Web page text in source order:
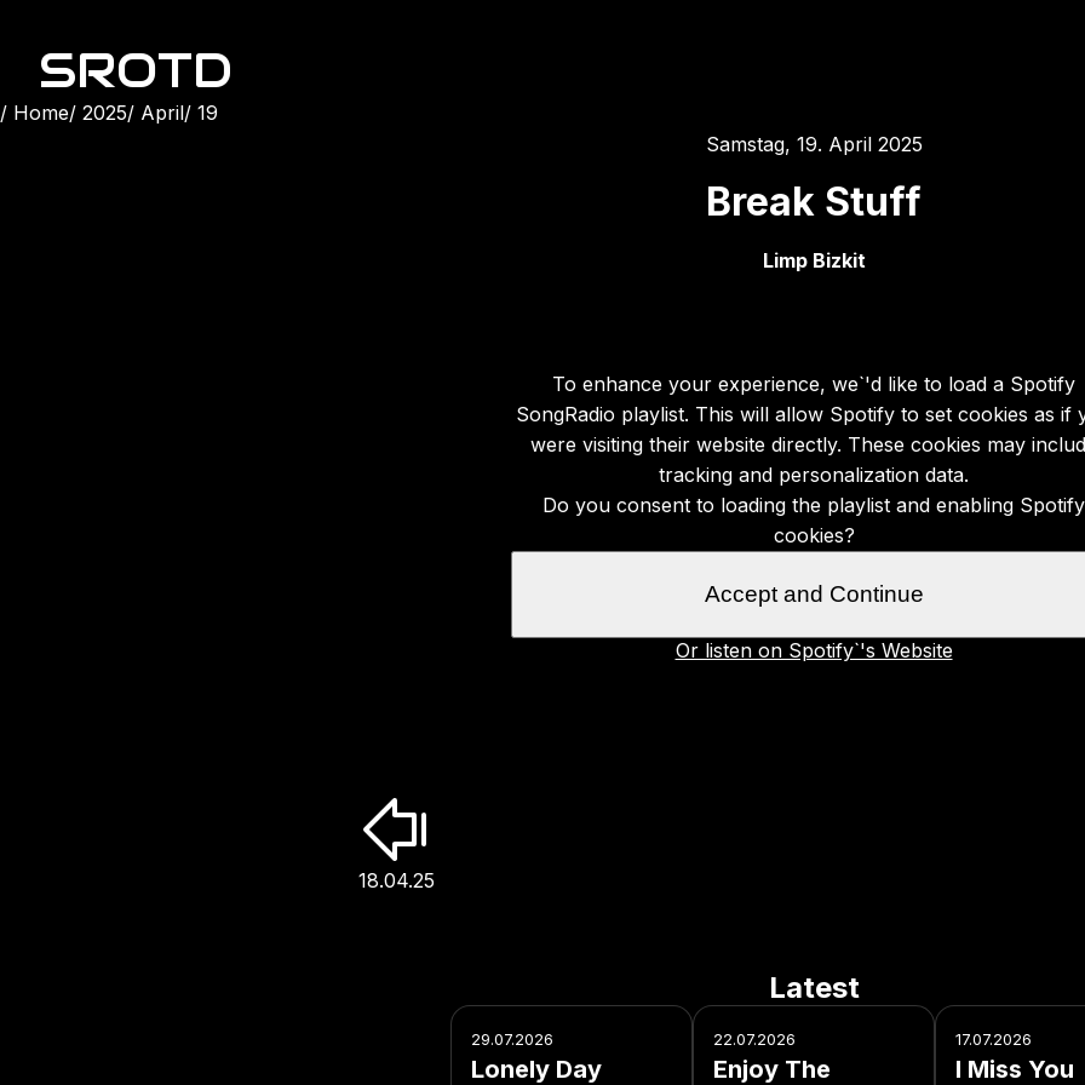
SROTD
Home 2025 April 19
Samstag, 19. April 2025
Break Stuff
Limp Bizkit
18.04.25
To enhance your experience, we`'d like to load a Spotify
SongRadio playlist. This will allow Spotify to set cookies as if
were visiting their website directly. These cookies may
tracking and personalization data.
Do you consent to loading the playlist and enabling Spotify
cookies?
Accept and Continue
Or listen on Spotify`'s Website
Latest
29.07.2026
Lonely Day
22.07.2026
Enjoy The
17.07.2026
I Miss You